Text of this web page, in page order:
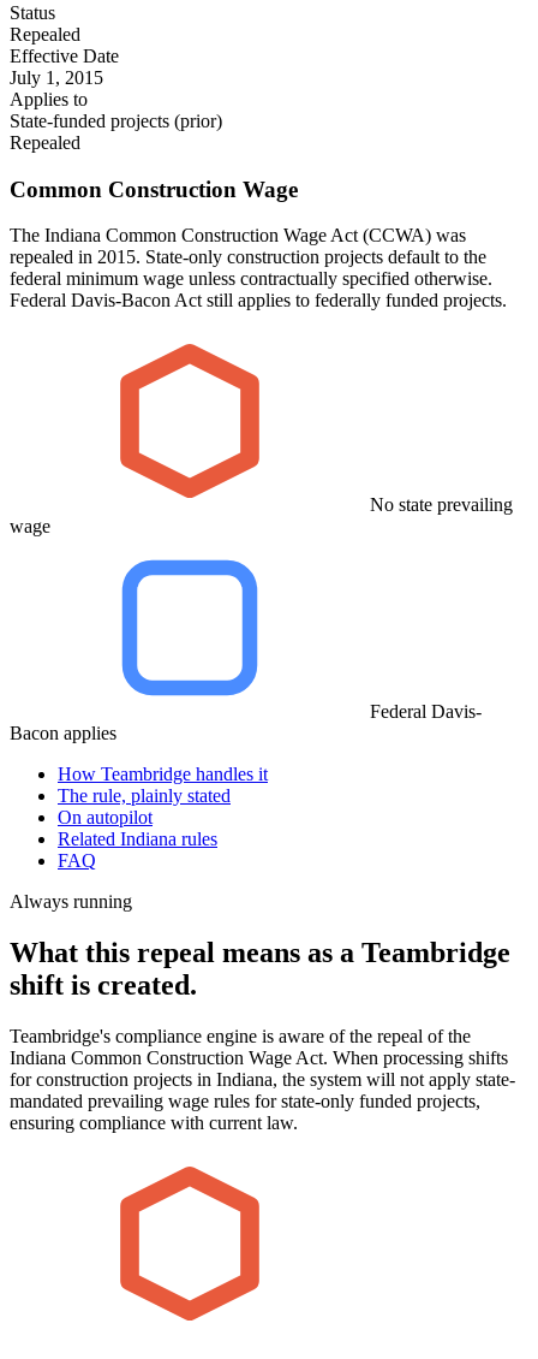
Status
Repealed
Effective Date
July 1, 2015
Applies to
State-funded projects (prior)
Repealed
Common Construction Wage
The Indiana Common Construction Wage Act (CCWA) was
repealed in 2015. State-only construction projects default to the
federal minimum wage unless contractually specified otherwise.
Federal Davis-Bacon Act still applies to federally funded projects.
No state prevailing
wage
Federal Davis-
Bacon applies
How Teambridge handles it
The rule, plainly stated
On autopilot
Related Indiana rules
FAQ
Always running
What this repeal means as a Teambridge
shift is created.
Teambridge's compliance engine is aware of the repeal of the
Indiana Common Construction Wage Act. When processing shifts
for construction projects in Indiana, the system will not apply state-
mandated prevailing wage rules for state-only funded projects,
ensuring compliance with current law.